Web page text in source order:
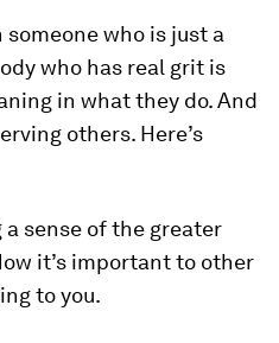
who is just a
who has real grit is
in what they do. And
others. Here’s
a sense of the greater
it’s important to other
to you.